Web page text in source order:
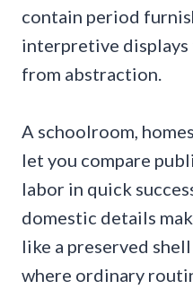
contain period
interpretive displays
from abstraction.
A schoolroom,
let you compare
labor in quick
domestic details
like a preserved
where ordinary